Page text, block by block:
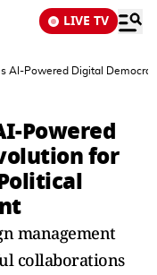
LIVE TV
AI-Powered Digital
Powered
for
management
collaborations